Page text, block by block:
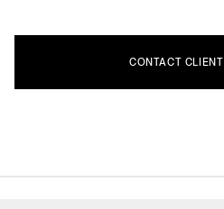
CONTACT CLIENT